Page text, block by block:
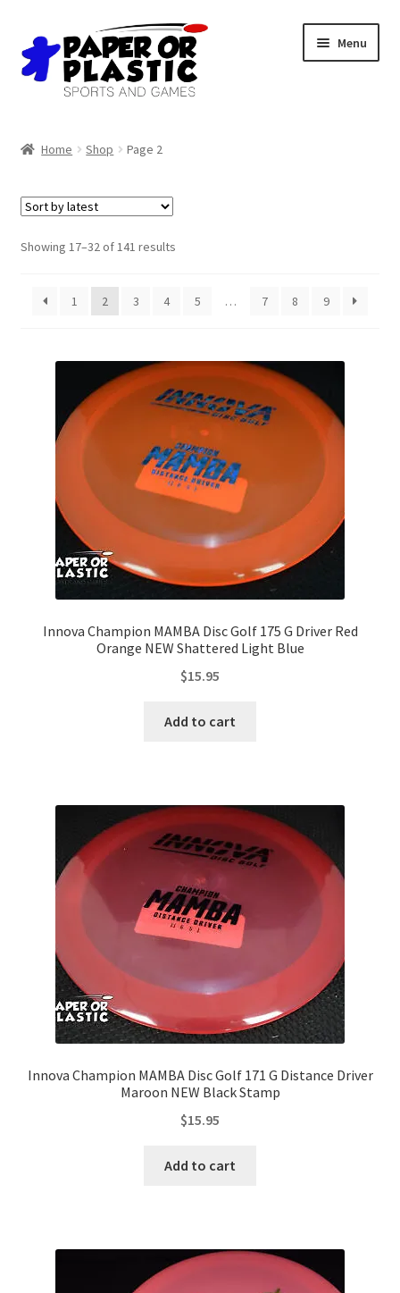
Skip
to
navigation
Skip
to
content
Menu
Discord
About Us
Contact Us
Home Shop Page 2
Showing 17–32 of 141 resultsSorted
1
2 3 4 5 … 7 8 9
Innova Champion MAMBA Disc Golf 175 G Driver Red
Orange NEW Shattered Light Blue
$15.95
Add to cart
Innova Champion MAMBA Disc Golf 171 G Distance Driver
Maroon NEW Black Stamp
$15.95
Add to cart